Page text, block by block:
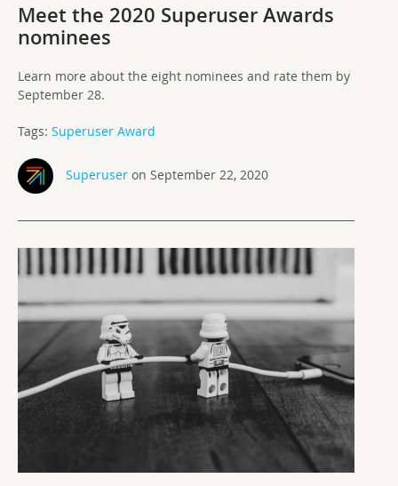
Meet the 2020 Superuser Awards
nominees
Learn more about the eight nominees and rate them by
September 28.
Tags: Superuser Award
Superuseron September 22, 2020